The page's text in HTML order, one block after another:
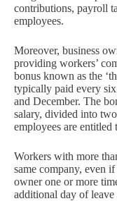
contributions, payroll
employees.
Moreover, business
providing workers’
bonus known as the
typically paid every
and December. The
salary, divided into
employees are
Workers with more
same company, even
owner one or more
additional day of